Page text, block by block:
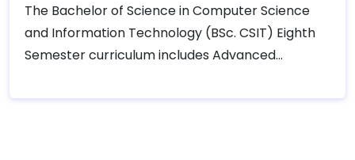
The Bachelor of Science in Computer Science
and Information Technology (BSc. CSIT) Eighth
Semester curriculum includes Advanced
tailored to students' areas of interest. This final